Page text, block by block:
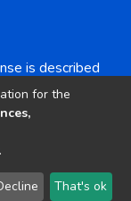
is described
2026 LYRASIS
Send Feedback
for the
.
That's ok